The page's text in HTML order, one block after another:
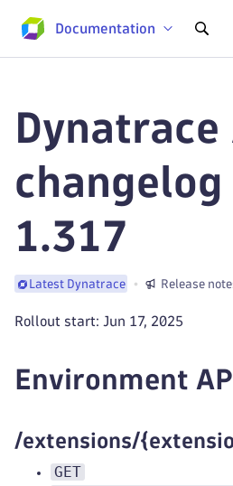
Documentation
Dynatrace
1.317
Latest Dynatrace Release
Rollout start: Jun 17, 2025
Environment
/extensions/
GET